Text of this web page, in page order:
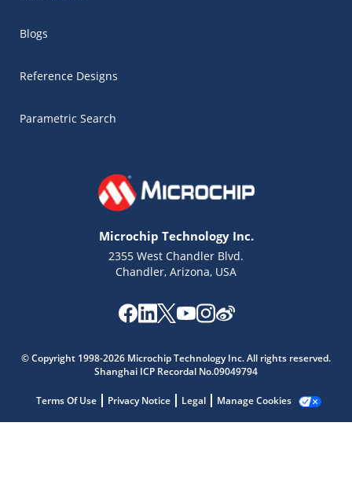
Blogs
Reference Designs
Parametric Search
Microchip Technology Inc.
2355 West Chandler Blvd.
Chandler, Arizona, USA
© Copyright 1998-2026 Microchip Technology Inc. All rights reserved.
Shanghai ICP Recordal No.09049794
Terms Of Use Privacy Notice Legal Manage Cookies
Get quick answers from our AI assistant.